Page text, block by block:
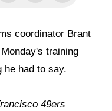
coordinator Brant
training
he had to say.
49ers